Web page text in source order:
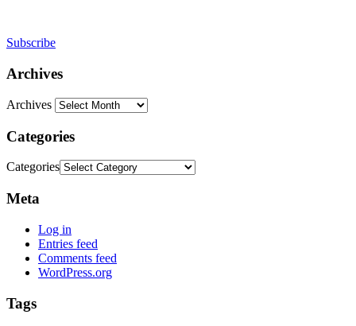
Subscribe
Archives
Archives
Categories
Categories
Meta
Log in
Entries feed
Comments feed
WordPress.org
Tags